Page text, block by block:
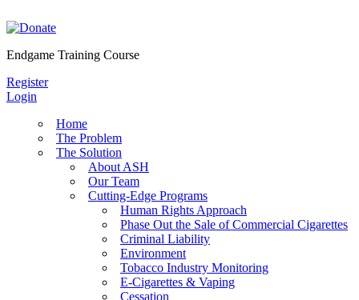
to
Endgame Training Course
Register
Login
Home
The Problem
The Solution
About ASH
Our Team
Cutting-Edge Programs
Human Rights Approach
Phase Out the Sale of Commercial Cigarettes
Criminal Liability
Environment
Tobacco Industry Monitoring
E-Cigarettes & Vaping
Cessation